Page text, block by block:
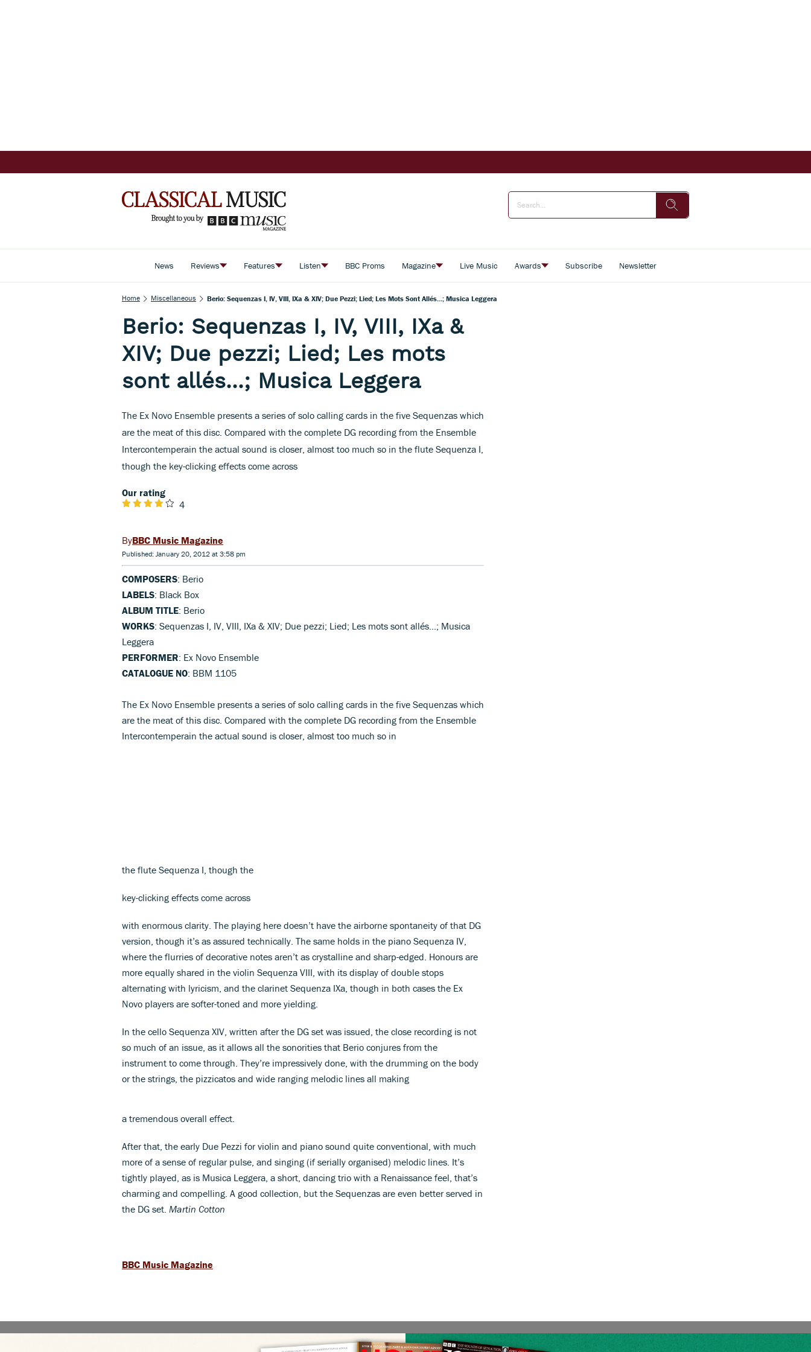
News Reviews Features Listen BBC Proms Magazine Live Music Awards Subscribe Newsletter
Home Miscellaneous Berio: Sequenzas I, IV, VIII, IXa & XIV; Due Pezzi; Lied; Les Mots Sont Allés...; Musica Leggera
Berio: Sequenzas I, IV, VIII, IXa &
XIV; Due pezzi; Lied; Les mots
sont allés...; Musica Leggera
The Ex Novo Ensemble presents a series of solo calling cards in the five Sequenzas which
are the meat of this disc. Compared with the complete DG recording from the Ensemble
Intercontemperain the actual sound is closer, almost too much so in the flute Sequenza I,
though the key-clicking effects come across
Our rating
4
BBC Music Magazine
Published: January 20, 2012 at 3:58 pm
COMPOSERS: Berio
LABELS: Black Box
ALBUM TITLE: Berio
WORKS: Sequenzas I, IV, VIII, IXa & XIV; Due pezzi; Lied; Les mots sont allés...; Musica
Leggera
PERFORMER: Ex Novo Ensemble
CATALOGUE NO: BBM 1105
The Ex Novo Ensemble presents a series of solo calling cards in the five Sequenzas which
are the meat of this disc. Compared with the complete DG recording from the Ensemble
Intercontemperain the actual sound is closer, almost too much so in
the flute Sequenza I, though the
key-clicking effects come across
with enormous clarity. The playing here doesn’t have the airborne spontaneity of that DG
version, though it’s as assured technically. The same holds in the piano Sequenza IV,
where the flurries of decorative notes aren’t as crystalline and sharp-edged. Honours are
more equally shared in the violin Sequenza VIII, with its display of double stops
alternating with lyricism, and the clarinet Sequenza IXa, though in both cases the Ex
Novo players are softer-toned and more yielding.
In the cello Sequenza XIV, written after the DG set was issued, the close recording is not
so much of an issue, as it allows all the sonorities that Berio conjures from the
instrument to come through. They’re impressively done, with the drumming on the body
or the strings, the pizzicatos and wide ranging melodic lines all making
a tremendous overall effect.
After that, the early Due Pezzi for violin and piano sound quite conventional, with much
more of a sense of regular pulse, and singing (if serially organised) melodic lines. It’s
tightly played, as is Musica Leggera, a short, dancing trio with a Renaissance feel, that’s
charming and compelling. A good collection, but the Sequenzas are even better served in
the DG set. Martin Cotton
BBC Music Magazine